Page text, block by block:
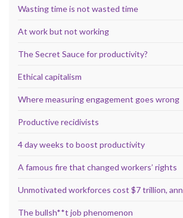
Wasting time is not wasted time
At work but not working
The Secret Sauce for productivity?
Ethical capitalism
Where measuring engagement goes wrong
Productive recidivists
4 day weeks to boost productivity
A famous fire that changed workers’ rights
Unmotivated workforces cost $7 trillion,
The bullsh**t job phenomenon